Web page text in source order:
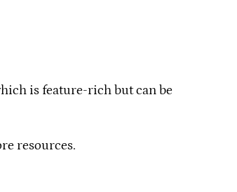
is feature-rich but can be
resources.​